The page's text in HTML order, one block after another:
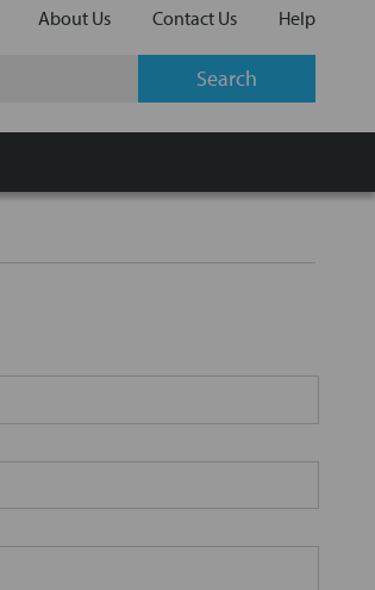
About Us Contact Us Help